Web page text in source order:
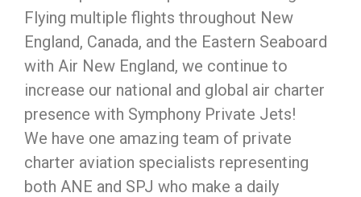
Flying multiple flights throughout New
England, Canada, and the Eastern Seaboard
with Air New England, we continue to
increase our national and global air charter
presence with Symphony Private Jets!
We have one amazing team of private
charter aviation specialists representing
both ANE and SPJ who make a daily